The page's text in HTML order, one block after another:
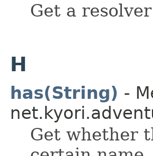
Get a
H
has(String) -
Get whether